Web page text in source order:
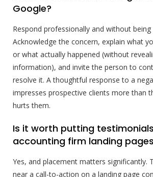
Google?
Respond professionally and without being
Acknowledge the concern, explain what
or what actually happened (without
information), and invite the person to
resolve it. A thoughtful response to a
impresses prospective clients more than
hurts them.
Is it worth putting
accounting firm landing
Yes, and placement matters significantly.
near a call-to-action on a landing page